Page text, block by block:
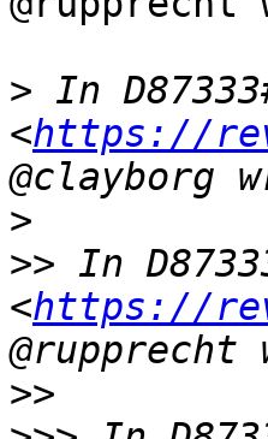
> In
<https://
>
>> In
<https://
>>